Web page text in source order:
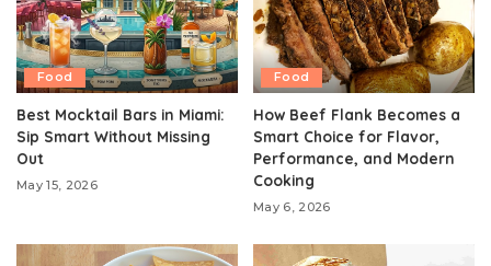
Food
Best Mocktail Bars in Miami:
Sip Smart Without Missing
Out
May 15, 2026
Food
How Beef Flank Becomes a
Smart Choice for Flavor,
Performance, and Modern
Cooking
May 6, 2026